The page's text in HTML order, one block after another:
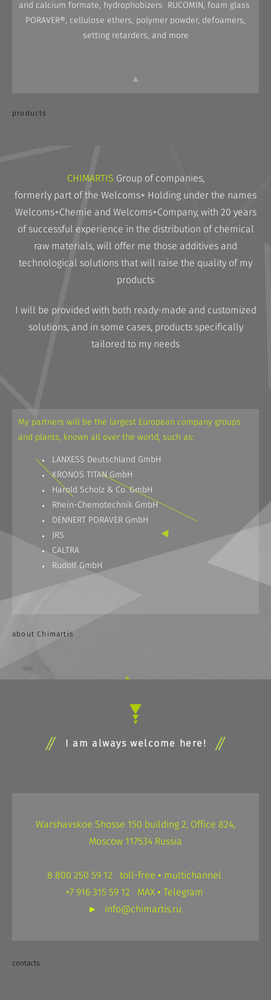
and calcium formate, hydrophobizers RUCOMIN, foam glass
PORAVER®, cellulose ethers, polymer powder, defoamers,
setting retarders, and more
▲
products
CHIMARTIS Group of companies,
formerly part of the Welcoms+ Holding under the names
Welcoms+Chemie and Welcoms+Company, with 20 years
of successful experience in the distribution of chemical
raw materials, will offer me those additives and
technological solutions that will raise the quality of my
products
I will be provided with both ready-made and customized
solutions, and in some cases, products specifically
tailored to my needs
My partners will be the largest European company groups
and plants, known all over the world, such as:
LANXESS Deutschland GmbH
KRONOS TITAN GmbH
Harold Scholz & Co. GmbH
Rhein-Chemotechnik GmbH
DENNERT PORAVER GmbH
JRS
CALTRA
Rudolf GmbH
about Chimartis
I am always welcome here!
Warshavskoe Shosse 150 building 2, Office 824,
Moscow 117534 Russia
8 800 250 59 12 toll-free • multichannel
+7 916 315 59 12 MAX • Telegram
► info@chimartis.ru
contacts